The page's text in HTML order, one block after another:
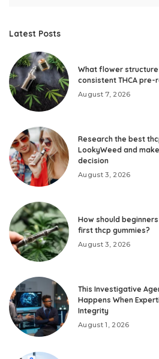
Latest Posts
What flower
consistent THCA pre-
August 7, 2026
Research the best
LookyWeed and
decision
August 3, 2026
How should
first thcp gummies?
August 3, 2026
This Investigative
Happens When
Integrity
August 1, 2026